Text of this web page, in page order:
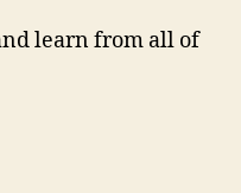
learn from all of